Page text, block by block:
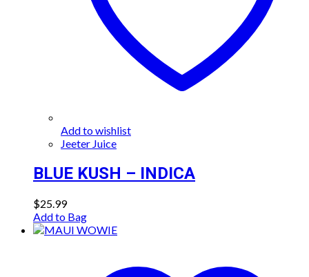
Add to wishlist
Jeeter Juice
BLUE KUSH – INDICA
$25.99
Add to Bag